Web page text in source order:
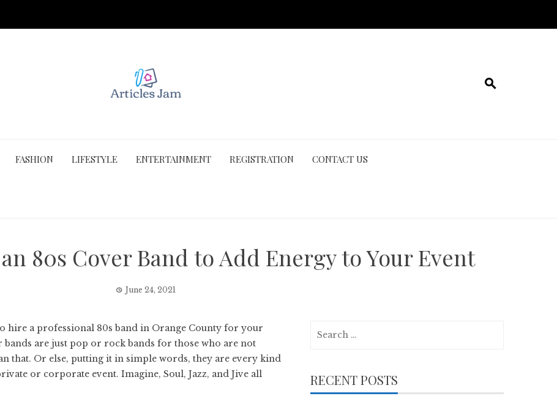
FASHION LIFESTYLE ENTERTAINMENT REGISTRATION CONTACT US
80s Cover Band to Add Energy to Your Event
June 24, 2021
hire a professional 80s band in Orange County for your
bands are just pop or rock bands for those who are not
that. Or else, putting it in simple words, they are every kind
or corporate event. Imagine, Soul, Jazz, and Jive all
RECENT POSTS